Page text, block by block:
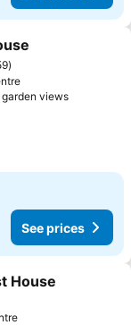
viewsSee
See prices
House